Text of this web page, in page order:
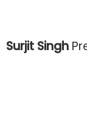
Surjit Singh